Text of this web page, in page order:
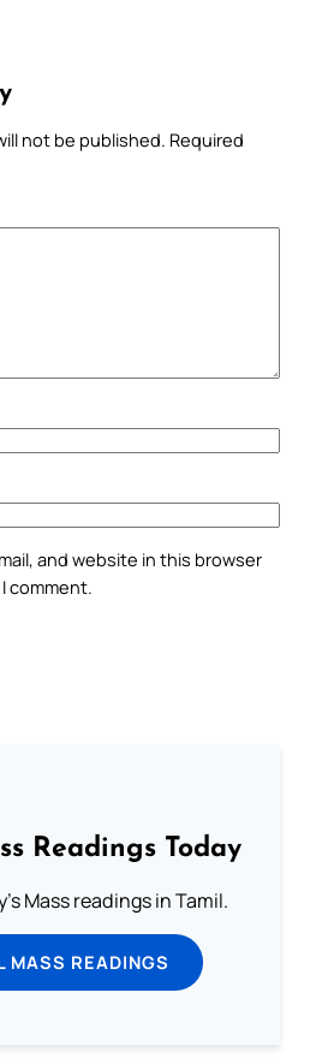
not be published. Required
and website in this browser
comment.
Readings Today
Mass readings in Tamil.
MASS READINGS